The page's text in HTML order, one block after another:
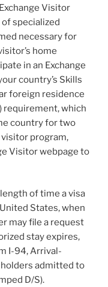
Visitor
of specialized
necessary for
home
in an Exchange
country’s Skills
foreign residence
requirement, which
country for two
program,
Visitor webpage to
of time a visa
States, when
may file a request
stay expires,
I-94, Arrival-
admitted to
D/S).